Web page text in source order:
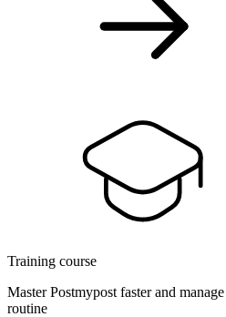
Training course
Master Postmypost faster and
routine